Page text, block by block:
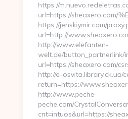
https://
url=https://sheaxero.com/
https://jenskiymir.com/
url=http://
http://www.elefanten-
welt.de/button_partnerlink/
url=https://sheaxero.com/
http://e-osvita.library.ck.ua/
return=https://
http://www.peche-
peche.com/
cnt=intuos&url=https://